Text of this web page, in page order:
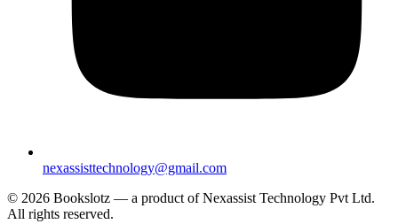
nexassisttechnology@gmail.com
© 2026 Bookslotz — a product of Nexassist Technology Pvt Ltd.
All rights reserved.